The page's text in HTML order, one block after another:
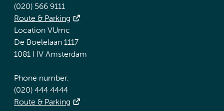
(020) 566 9111
Route & Parking
Location VUmc
De Boelelaan 1117
1081 HV Amsterdam
Phone number:
(020) 444 4444
Route & Parking